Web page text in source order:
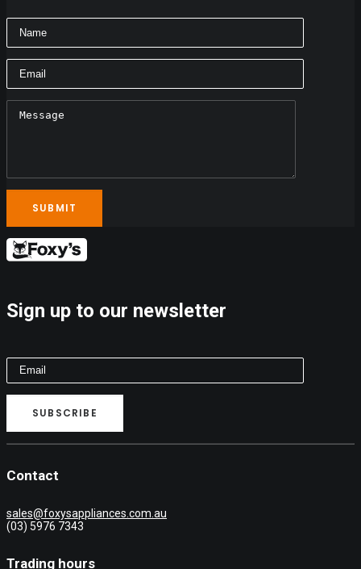
Sign up to our newsletter
Contact
sales@foxysappliances.com.au
(03) 5976 7343
Trading hours